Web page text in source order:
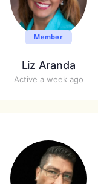
Member
Liz Aranda
Active a week ago